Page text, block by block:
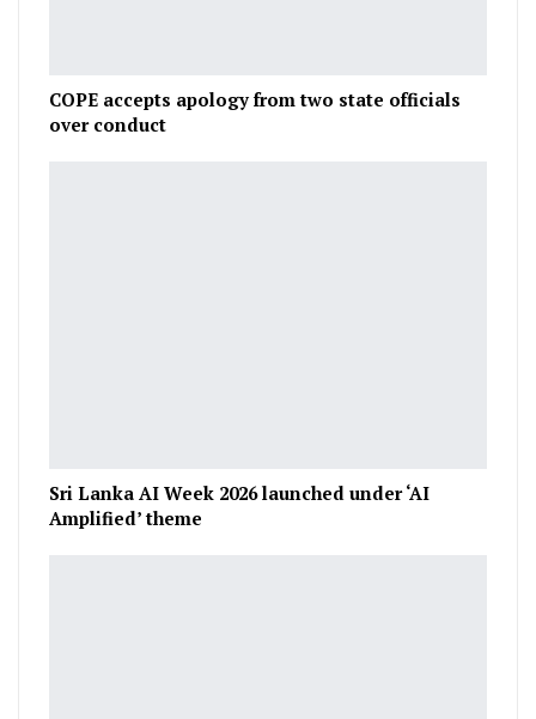
COPE accepts apology from two state officials
over conduct
Sri Lanka AI Week 2026 launched under ‘AI
Amplified’ theme